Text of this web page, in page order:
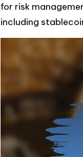
for risk
including